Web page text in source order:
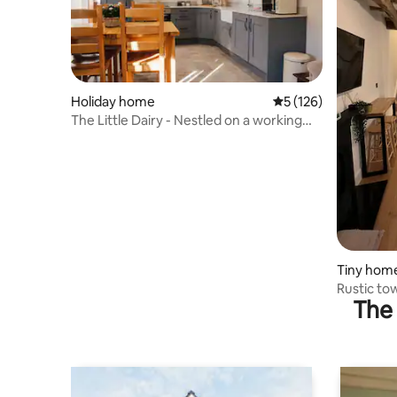
Holiday home 5 out of 5 average
5 (126)
The Little Dairy - Nestled on a working
Tiny
Rustic
king size